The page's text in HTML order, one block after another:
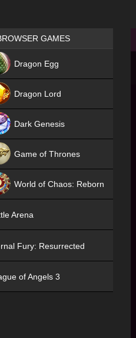
Games place
GAMES
Dragon Egg
Dragon Lord
Dark Genesis
Game of Thrones
World of Chaos: Reborn
Arena
Fury: Resurrected
of Angels 3